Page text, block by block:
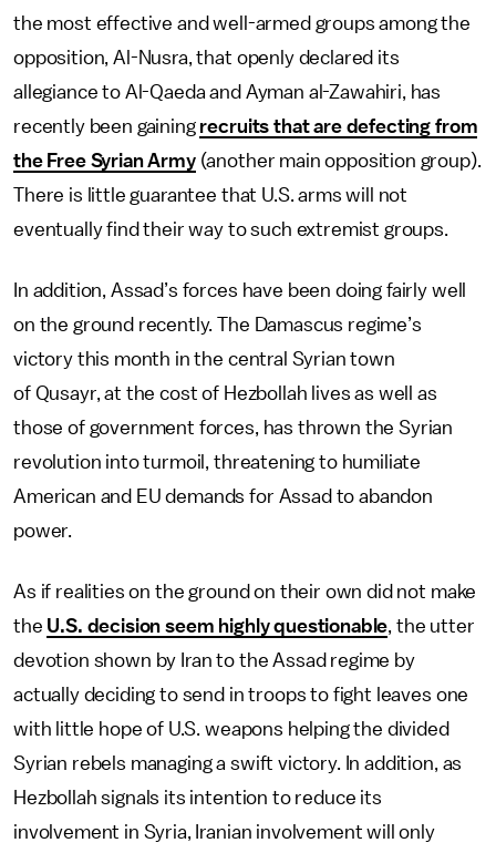
the most effective and well-armed groups among the
opposition, Al-Nusra, that openly declared its
allegiance to Al-Qaeda and Ayman al-Zawahiri, has
recently been gaining recruits that are defecting from
the Free Syrian Army(another main opposition group).
There is little guarantee that U.S. arms will not
eventually find their way to such extremist groups.
In addition, Assad’s forces have been doing fairly well
on the ground recently. The Damascus regime’s
victory this month in the central Syrian town
of Qusayr, at the cost of Hezbollah lives as well as
those of government forces, has thrown the Syrian
revolution into turmoil, threatening to humiliate
American and EU demands for Assad to abandon
power.
As if realities on the ground on their own did not make
the U.S. decision seem highly questionable, the utter
devotion shown by Iran to the Assad regime by
actually deciding to send in troops to fight leaves one
with little hope of U.S. weapons helping the divided
Syrian rebels managing a swift victory. In addition, as
Hezbollah signals its intention to reduce its
involvement in Syria, Iranian involvement will only